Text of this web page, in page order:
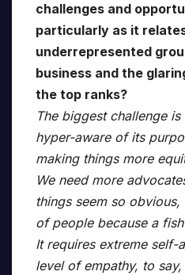
challenges and
particularly as it
underrepresented
business and the
the top ranks?
The biggest challenge
hyper-aware of its
making things more
We need more
things seem so
of people because a fish
It requires extreme self-
level of empathy, to say,